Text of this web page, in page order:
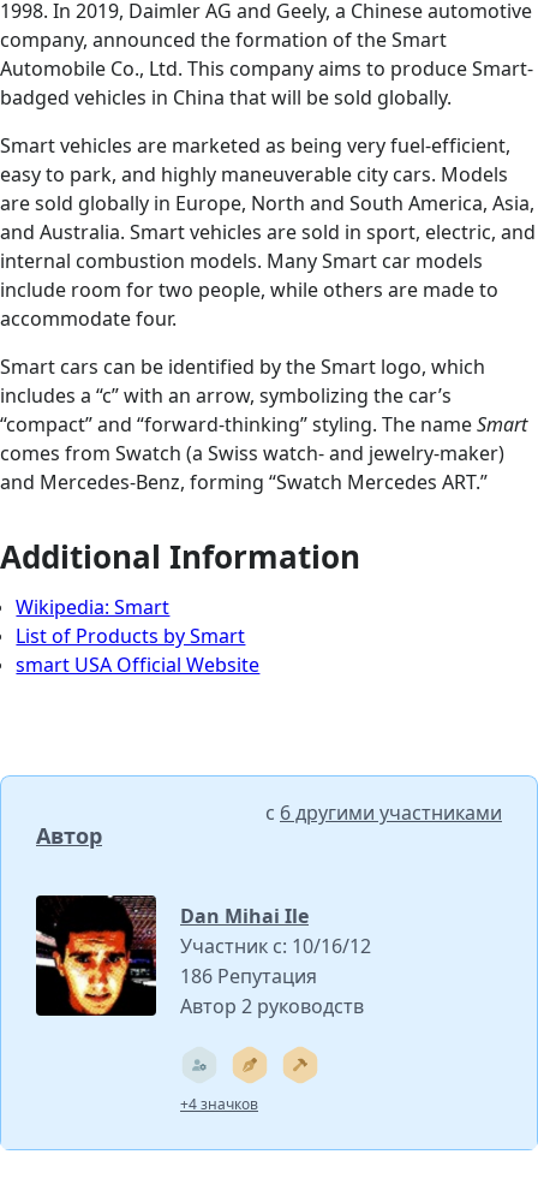
1998. In 2019, Daimler AG and Geely, a Chinese automotive
company, announced the formation of the Smart
Automobile Co., Ltd. This company aims to produce Smart-
badged vehicles in China that will be sold globally.
Smart vehicles are marketed as being very fuel-efficient,
easy to park, and highly maneuverable city cars. Models
are sold globally in Europe, North and South America, Asia,
and Australia. Smart vehicles are sold in sport, electric, and
internal combustion models. Many Smart car models
include room for two people, while others are made to
accommodate four.
Smart cars can be identified by the Smart logo, which
includes a “c” with an arrow, symbolizing the car’s
“compact” and “forward-thinking” styling. The nameSmart
comes from Swatch (a Swiss watch- and jewelry-maker)
and Mercedes-Benz, forming “Swatch Mercedes ART.”
Additional Information
Wikipedia: Smart
List of Products by Smart
smart USA Official Website
Автор
с 6 другими участниками
Dan Mihai Ile
Участник с: 10/16/12
186 Репутация
Автор 2 руководств
+4 значков